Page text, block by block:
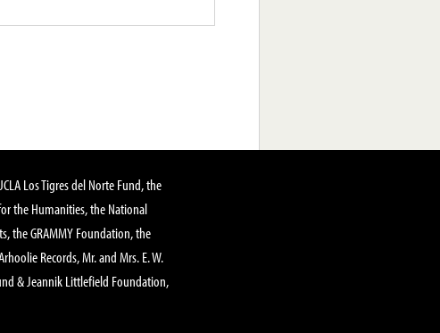
Los Tigres del Norte Fund, the
the Humanities, the National
the GRAMMY Foundation, the
Records, Mr. and Mrs. E. W.
& Jeannik Littlefield Foundation,